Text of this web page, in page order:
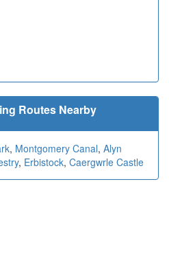
Routes Nearby
, Montgomery Canal, Alyn
, Erbistock, Caergwrle Castle